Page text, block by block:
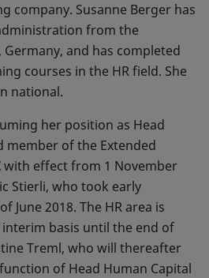
company. Susanne Berger has
from the
and has completed
courses in the HR field. She
national.
her position as Head
member of the Extended
with effect from 1 November
Stierli, who took early
June 2018. The HR area is
basis until the end of
Treml, who will thereafter
of Head Human Capital